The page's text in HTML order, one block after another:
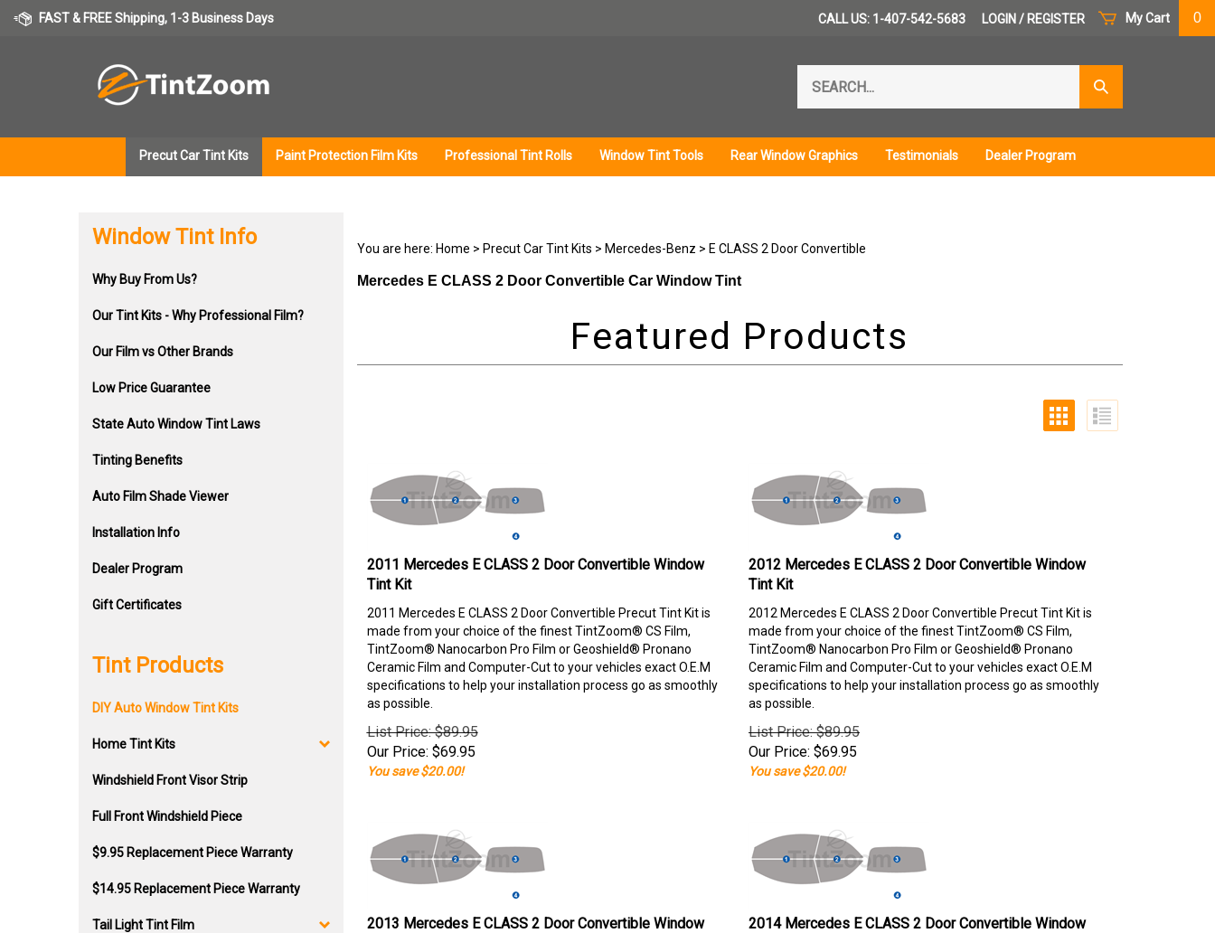
FAST & FREE Shipping, 1-3 Business Days My Cart 0
CALL US: 1-407-542-5683 LOGIN / REGISTER
our
store.
Submit
Search
Precut Car Tint Kits Paint Protection Film Kits Professional Tint Rolls Window Tint Tools Rear Window Graphics Testimonials Dealer Program
Window Tint Info
Why Buy From Us?
Our Tint Kits - Why Professional Film?
Our Film vs Other Brands
Low Price Guarantee
State Auto Window Tint Laws
Tinting Benefits
Auto Film Shade Viewer
Installation Info
Dealer Program
Gift Certificates
Tint Products
DIY Auto Window Tint Kits
Home Tint Kits
Windshield Front Visor Strip
Full Front Windshield Piece
$9.95 Replacement Piece Warranty
$14.95 Replacement Piece Warranty
Tail Light Tint Film
You are here: Home > Precut Car Tint Kits > Mercedes-Benz > E CLASS 2 Door Convertible
Mercedes E CLASS 2 Door Convertible Car Window Tint
2011 Mercedes E CLASS 2 Door Convertible Window
Tint Kit
2011 Mercedes E CLASS 2 Door Convertible Precut Tint Kit is
made from your choice of the finest TintZoom® CS Film,
TintZoom® Nanocarbon Pro Film or Geoshield® Pronano
Ceramic Film and Computer-Cut to your vehicles exact O.E.M
specifications to help your installation process go as smoothly
as possible.
List Price: $89.95
Our Price: $69.95
You save $20.00!
2012 Mercedes E CLASS 2 Door Convertible Window
Tint Kit
2012 Mercedes E CLASS 2 Door Convertible Precut Tint Kit is
made from your choice of the finest TintZoom® CS Film,
TintZoom® Nanocarbon Pro Film or Geoshield® Pronano
Ceramic Film and Computer-Cut to your vehicles exact O.E.M
specifications to help your installation process go as smoothly
as possible.
List Price: $89.95
Our Price: $69.95
You save $20.00!
2013 Mercedes E CLASS 2 Door Convertible Window
2014 Mercedes E CLASS 2 Door Convertible Window